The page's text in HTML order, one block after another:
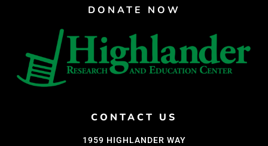
DONATE NOW
CONTACT US
1959 HIGHLANDER WAY